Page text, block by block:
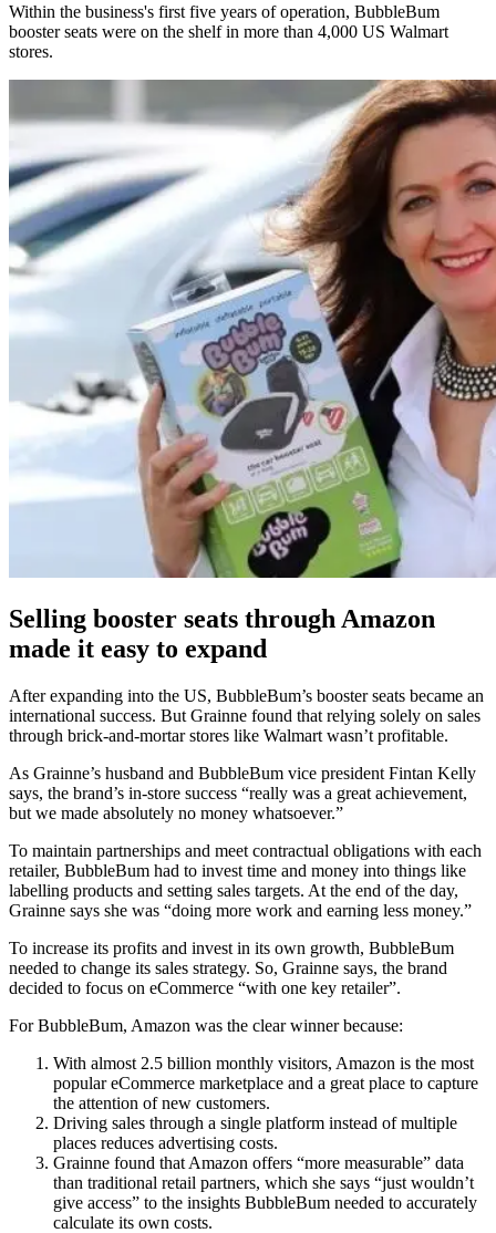
Within the business's first five years of operation, BubbleBum
booster seats were on the shelf in more than 4,000 US Walmart
stores.
Selling booster seats through Amazon
made it easy to expand
After expanding into the US, BubbleBum’s booster seats became an
international success. But Grainne found that relying solely on sales
through brick-and-mortar stores like Walmart wasn’t profitable.
As Grainne’s husband and BubbleBum vice president Fintan Kelly
says, the brand’s in-store success “really was a great achievement,
but we made absolutely no money whatsoever.”
To maintain partnerships and meet contractual obligations with each
retailer, BubbleBum had to invest time and money into things like
labelling products and setting sales targets. At the end of the day,
Grainne says she was “doing more work and earning less money.”
To increase its profits and invest in its own growth, BubbleBum
needed to change its sales strategy. So, Grainne says, the brand
decided to focus on eCommerce “with one key retailer”.
For BubbleBum, Amazon was the clear winner because:
With almost 2.5 billion monthly visitors, Amazon is the most
popular eCommerce marketplace and a great place to capture
the attention of new customers.
Driving sales through a single platform instead of multiple
places reduces advertising costs.
Grainne found that Amazon offers “more measurable” data
than traditional retail partners, which she says “just wouldn’t
give access” to the insights BubbleBum needed to accurately
calculate its own costs.